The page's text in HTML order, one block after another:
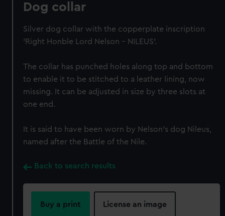
Dog collar
Silver dog collar with the copperplate inscription
'Right Honble Lord Nelson - NILEUS'.
The collar has punched holes along top and bottom
to enable it to be stitched to a leather lining, now
missing. It can be adjusted in size by three slots at
one end.
It is said to have been worn by Nelson's dog Nileus,
named after the Battle of the Nile.
Back to search results
Buy a print License an image